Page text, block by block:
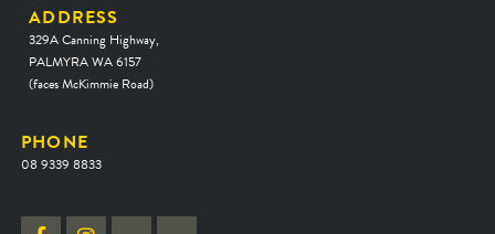
ADDRESS
329A Canning Highway,
PALMYRA WA 6157
(faces McKimmie Road)
PHONE
08 9339 8833